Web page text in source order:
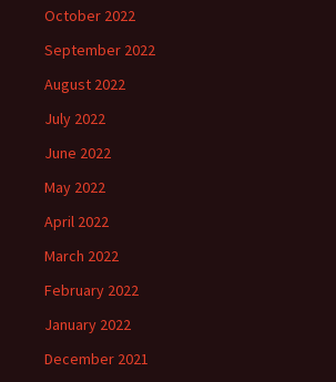
October 2022
September 2022
August 2022
July 2022
June 2022
May 2022
April 2022
March 2022
February 2022
January 2022
December 2021